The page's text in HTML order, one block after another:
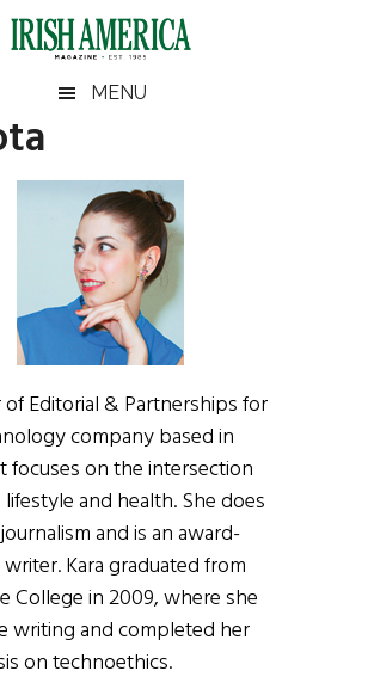
MENU
of Editorial & Partnerships for
company based in
focuses on the intersection
and health. She does
and is an award-
Kara graduated from
College in 2009, where she
writing and completed her
on technoethics.